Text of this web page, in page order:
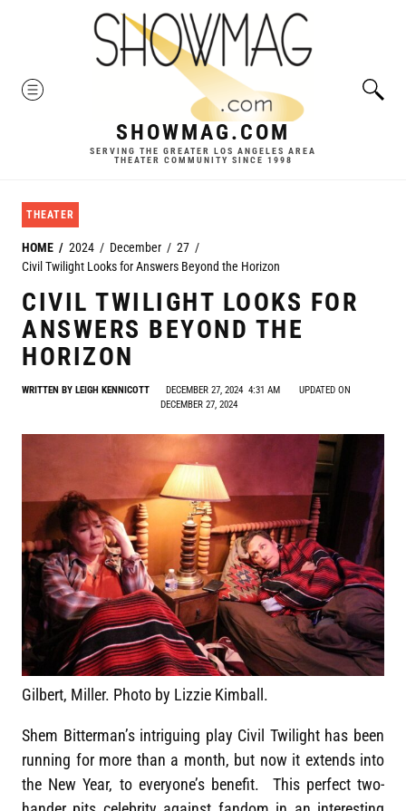
MENU
SHOWMAG.COM
SERVING THE GREATER LOS ANGELES AREA
THEATER COMMUNITY SINCE 1998
THEATER
HOME 2024 December
27
Civil Twilight Looks for Answers Beyond the Horizon
CIVIL TWILIGHT LOOKS FOR
ANSWERS BEYOND THE
HORIZON
WRITTEN BY LEIGH KENNICOTT DECEMBER 27, 2024 4:31 AM
UPDATED ON
DECEMBER 27, 2024
Gilbert, Miller. Photo by Lizzie Kimball.
Shem Bitterman’s intriguing play Civil Twilight has been
running for more than a month, but now it extends into
the New Year, to everyone’s benefit. This perfect two-